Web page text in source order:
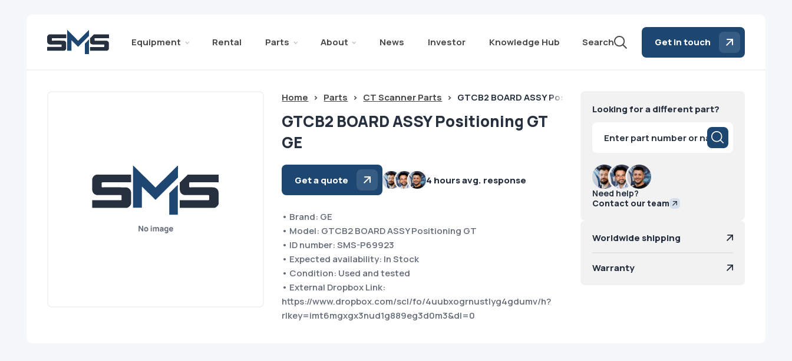
Equipment Rental Parts About News Investor Knowledge Hub Search Get in touch
Home > Parts > CT Scanner Parts > GTCB2 BOARD ASSY Positioning GT GE
GTCB2 BOARD ASSY Positioning GT
GE
Get a quote 4 hours avg. response
• Brand: GE
• Model: GTCB2 BOARD ASSY Positioning GT
• ID number: SMS-P69923
• Expected availability: In Stock
• Condition: Used and tested
• External Dropbox Link:
https://www.dropbox.com/scl/fo/4uubxogrnustlyg4gdumv/h?
rlkey=imt6mgxgx3nud1g889eg3d0m3&dl=0
Looking for a different part?
search
Need help?
Contact our team
Worldwide shipping
Warranty